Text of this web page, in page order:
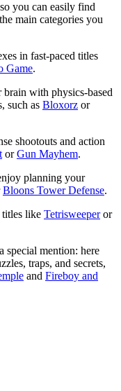
you can easily find
main categories you
in fast-paced titles
Game.
brain with physics-based
such as Bloxorz or
shootouts and action
orGun Mayhem.
planning your
Bloons Tower Defense.
titles like Tetrisweeperor
special mention: here
traps, and secrets,
and Fireboy and